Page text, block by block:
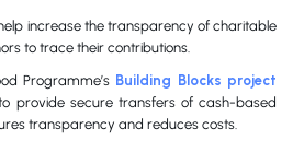
increase the transparency of charitable
to trace their contributions.
Programme’s Building Blocks project
provide secure transfers of cash-based
transparency and reduces costs.